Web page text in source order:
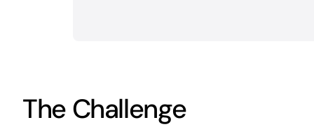
The Challenge